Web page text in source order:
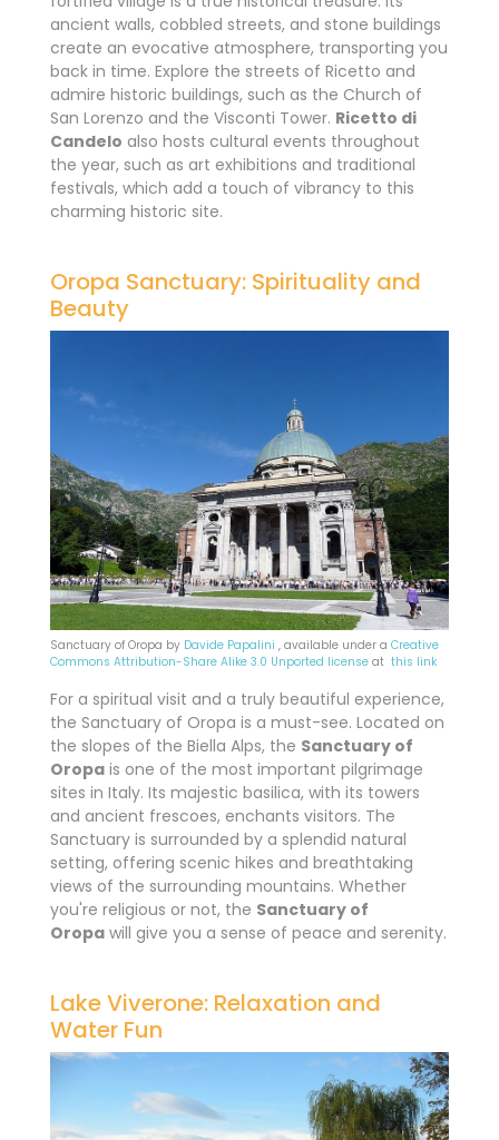
ancient walls, cobbled streets, and stone buildings
create an evocative atmosphere, transporting you
back in time. Explore the streets of Ricetto and
admire historic buildings, such as the Church of
San Lorenzo and the Visconti Tower. Ricetto di
Candelo also hosts cultural events throughout
the year, such as art exhibitions and traditional
festivals, which add a touch of vibrancy to this
charming historic site.
Oropa Sanctuary: Spirituality and
Beauty
Sanctuary of Oropa by Davide Papalini , available under a Creative
Commons Attribution-Share Alike 3.0 Unported license at this link
For a spiritual visit and a truly beautiful experience,
the Sanctuary of Oropa is a must-see. Located on
the slopes of the Biella Alps, the Sanctuary of
Oropa is one of the most important pilgrimage
sites in Italy. Its majestic basilica, with its towers
and ancient frescoes, enchants visitors. The
Sanctuary is surrounded by a splendid natural
setting, offering scenic hikes and breathtaking
views of the surrounding mountains. Whether
you're religious or not, the Sanctuary of
Oropa will give you a sense of peace and serenity.
Lake Viverone: Relaxation and
Water Fun